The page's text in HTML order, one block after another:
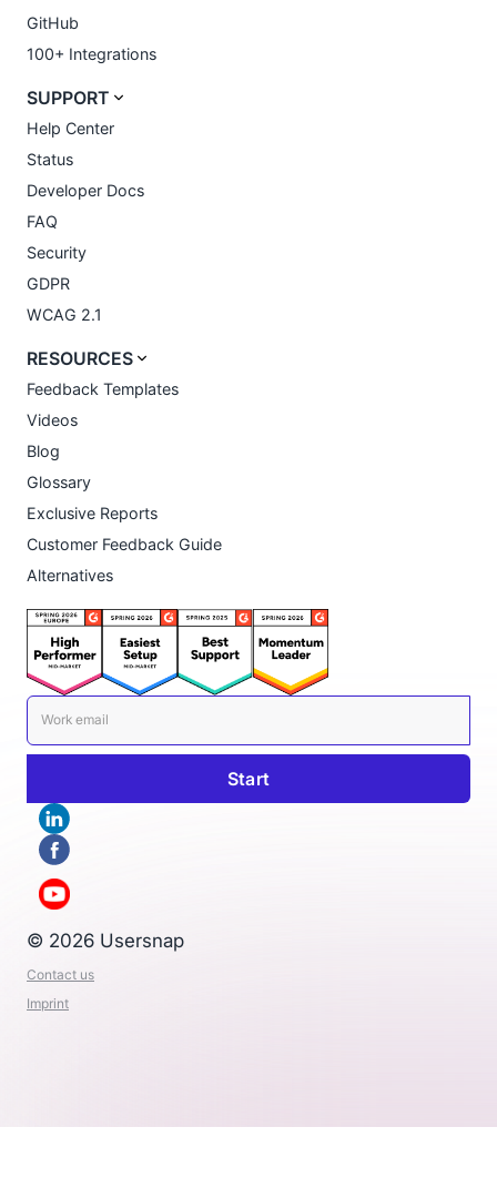
© 2026 Usersnap
Contact us
Imprint
GitHub
100+ Integrations
SUPPORT
Help Center
Status
Developer Docs
FAQ
Security
GDPR
WCAG 2.1
RESOURCES
Feedback Templates
Videos
Blog
Glossary
Exclusive Reports
Customer Feedback Guide
Alternatives